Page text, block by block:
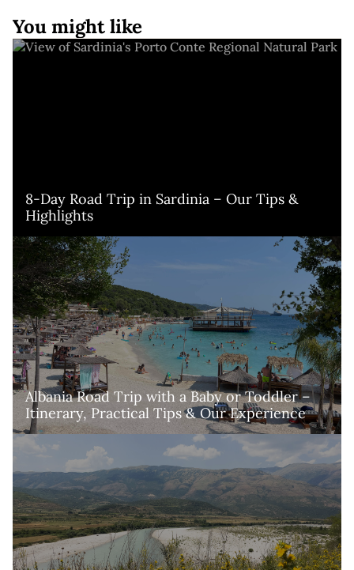
You might like
8-Day Road Trip in Sardinia – Our Tips &
Highlights
Albania Road Trip with a Baby or Toddler –
Itinerary, Practical Tips & Our Experience